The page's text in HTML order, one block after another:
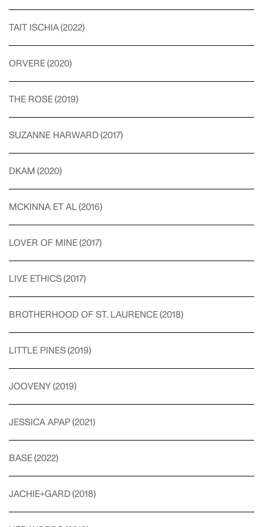
TAIT ISCHIA(2022)
ORVERE(2020)
THE ROSE(2019)
SUZANNE HARWARD(2017)
DKAM (2020)
MCKINNA ET AL (2016)
LOVER OF MINE(2017)
LIVE ETHICS(2017)
BROTHERHOOD OF ST. LAURENCE(2018)
LITTLE PINES(2019)
JOOVENY(2019)
JESSICA APAP(2021)
BASE(2022)
JACHIE+GARD(2018)